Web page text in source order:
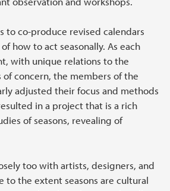
to co-produce revised calendars
how to act seasonally. As each
with unique relations to the
of concern, the members of the
adjusted their focus and methods
in a project that is a rich
of seasons, revealing of
too with artists, designers, and
to the extent seasons are cultural